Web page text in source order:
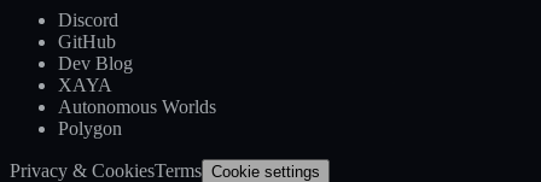
Discord
GitHub
Dev Blog
XAYA
Autonomous Worlds
Polygon
Privacy & CookiesTerms Cookie settings